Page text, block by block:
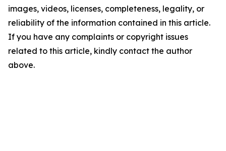
images, videos, licenses, completeness, legality, or
reliability of the information contained in this article.
If you have any complaints or copyright issues
related to this article, kindly contact the author
above.